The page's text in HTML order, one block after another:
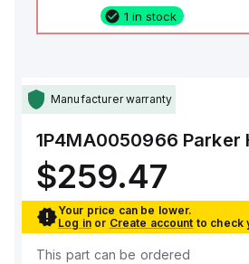
1 in stock
Manufacturer warranty
1P4MA0050966 Parker
$259.47
Your price can be lower.
Log in or Create account to check
This part can be ordered